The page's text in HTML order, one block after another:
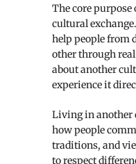
The core
cultural
help people from
other through
about another
experience it
Living in another
how people
traditions, and
to respect